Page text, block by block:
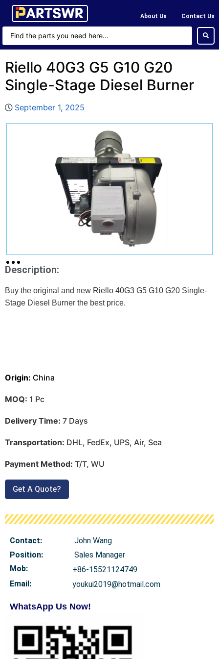
About Us Contact Us
Riello 40G3 G5 G10 G20
Single-Stage Diesel Burner
September 1, 2025
Description:
Buy the original and new Riello 40G3 G5 G10 G20 Single-
Stage Diesel Burner the best price.
Origin: China
MOQ: 1 Pc
Delivery Time: 7 Days
Transportation: DHL, FedEx, UPS, Air, Sea
Payment Method: T/T, WU
Get A Quote?
Contact:
John Wang
Position:
Sales Manager
Mob:
+86-15521124749
Email:
youkui2019@hotmail.com
WhatsApp Us Now!